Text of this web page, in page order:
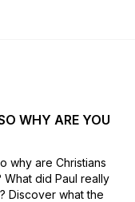
WHY ARE YOU
why are Christians
did Paul really
Discover what the